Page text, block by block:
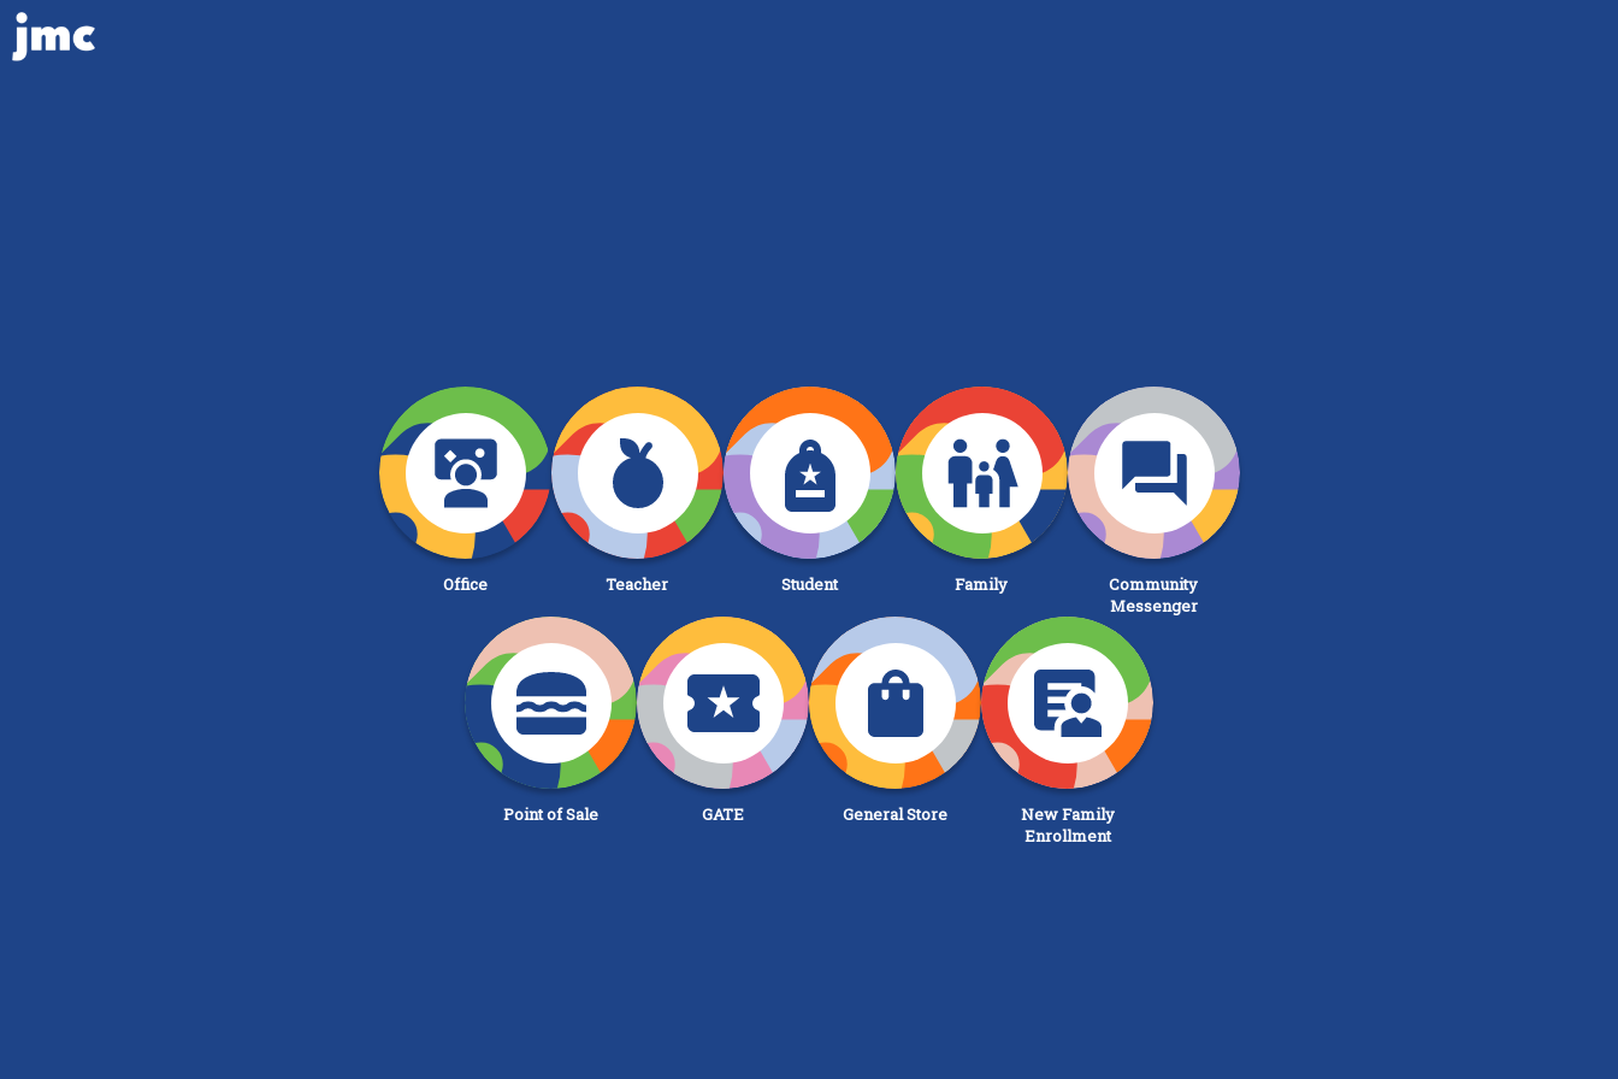
Office Teacher Student Family
Community
Messenger
Point of Sale GATE General Store
New Family
Enrollment